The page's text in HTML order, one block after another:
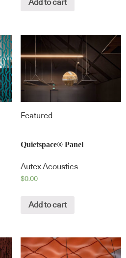
Add to cart
Featured
Quietspace® Panel
Autex Acoustics
$0.00
Add to cart